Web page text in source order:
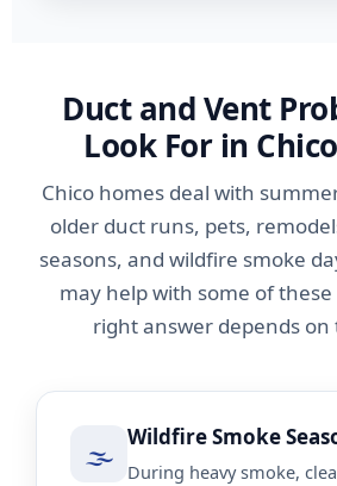
Duct and Vent
Look For in
Chico homes deal with
older duct runs, pets,
seasons, and wildfire smoke
may help with some of
right answer depends on
🌫️ Wildfire Smoke
During heavy smoke,